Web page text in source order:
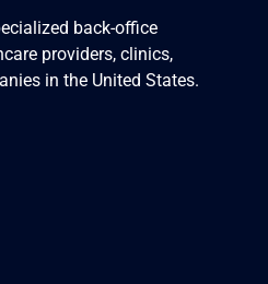
back-office
providers, clinics,
in the United States.